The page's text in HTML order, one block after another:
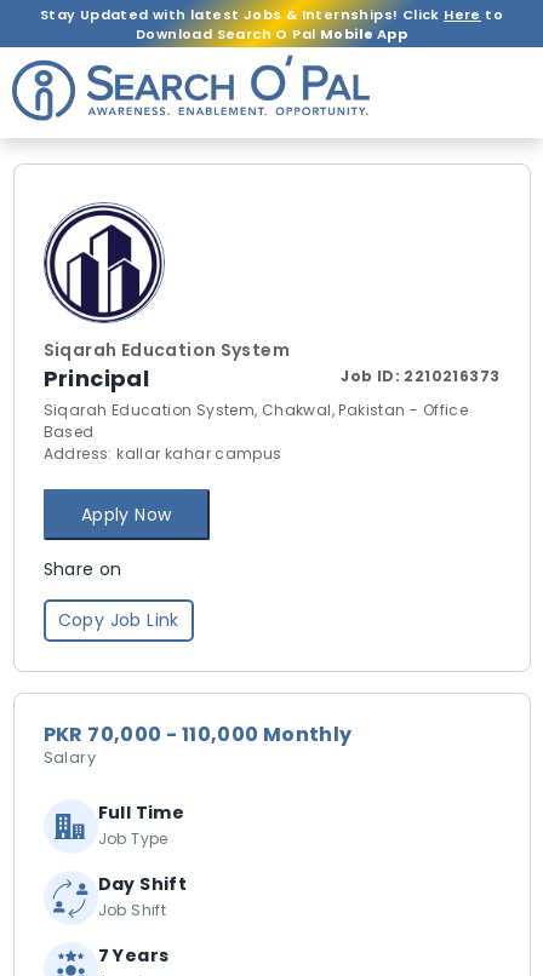
Stay Updated with latest Jobs & Internships! Click Here to
Download Search O PalMobile App
Siqarah Education System
Principal Job ID: 2210216373
Siqarah Education System, Chakwal, Pakistan - Office
Based
Address: kallar kahar campus
Apply Now
Share on
Copy Job Link
PKR 70,000 - 110,000 Monthly
Salary
Full Time
Job Type
Day Shift
Job Shift
7 Years